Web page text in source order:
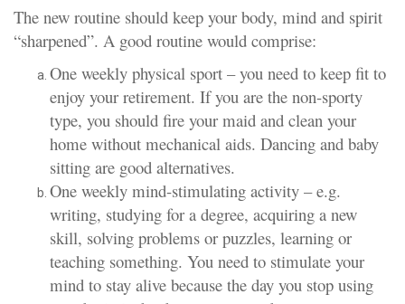
The new routine should keep your body, mind and spirit
“sharpened”. A good routine would comprise:
One weekly physical sport – you need to keep fit to
enjoy your retirement. If you are the non-sporty
type, you should fire your maid and clean your
home without mechanical aids. Dancing and baby
sitting are good alternatives.
One weekly mind-stimulating activity – e.g.
writing, studying for a degree, acquiring a new
skill, solving problems or puzzles, learning or
teaching something. You need to stimulate your
mind to stay alive because the day you stop using